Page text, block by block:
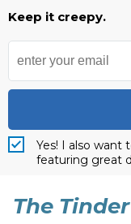
Keep it creepy.
Yes! I also want
featuring great
The